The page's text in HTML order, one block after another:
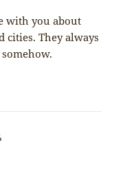
with you about
They always